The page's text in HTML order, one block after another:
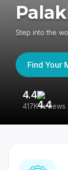
Step into the
Find Your
4.4
417K reviews